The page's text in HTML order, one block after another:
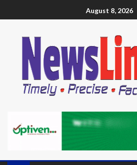
August 8, 2026